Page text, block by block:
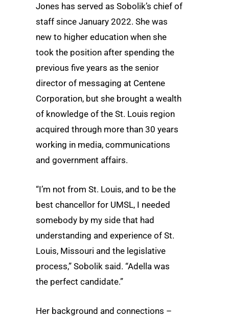
Jones has served as Sobolik’s chief of
staff since January 2022. She was
new to higher education when she
took the position after spending the
previous five years as the senior
director of messaging at Centene
Corporation, but she brought a wealth
of knowledge of the St. Louis region
acquired through more than 30 years
working in media, communications
and government affairs.
“I’m not from St. Louis, and to be the
best chancellor for UMSL, I needed
somebody by my side that had
understanding and experience of St.
Louis, Missouri and the legislative
process,” Sobolik said. “Adella was
the perfect candidate.”
Her background and connections –